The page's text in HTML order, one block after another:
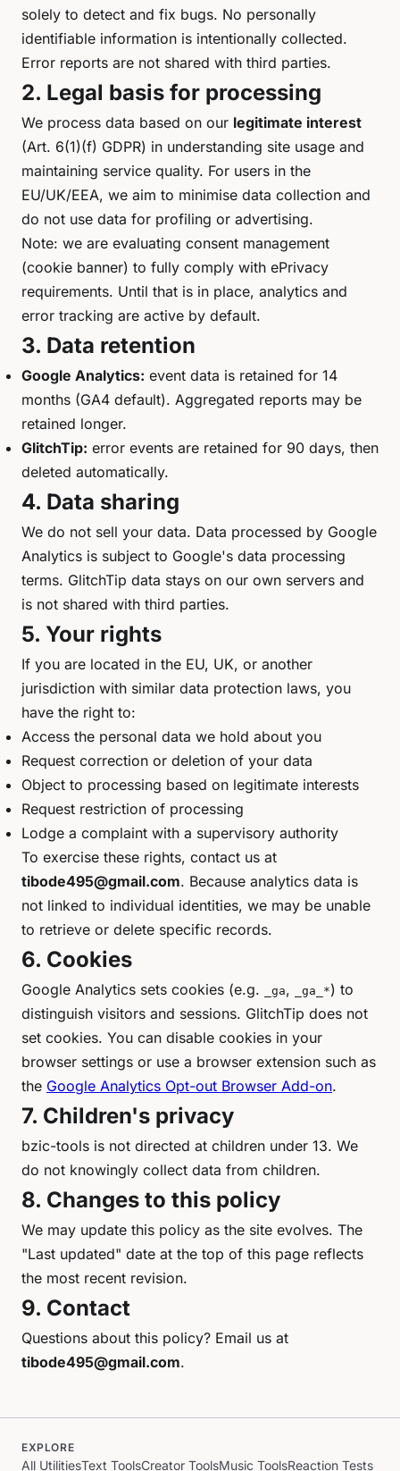
solely to detect and fix bugs. No personally
identifiable information is intentionally collected.
Error reports are not shared with third parties.
2. Legal basis for processing
We process data based on our legitimate interest
(Art. 6(1)(f) GDPR) in understanding site usage and
maintaining service quality. For users in the
EU/UK/EEA, we aim to minimise data collection and
do not use data for profiling or advertising.
Note: we are evaluating consent management
(cookie banner) to fully comply with ePrivacy
requirements. Until that is in place, analytics and
error tracking are active by default.
3. Data retention
Google Analytics: event data is retained for 14
months (GA4 default). Aggregated reports may be
retained longer.
GlitchTip: error events are retained for 90 days, then
deleted automatically.
4. Data sharing
We do not sell your data. Data processed by Google
Analytics is subject to Google's data processing
terms. GlitchTip data stays on our own servers and
is not shared with third parties.
5. Your rights
If you are located in the EU, UK, or another
jurisdiction with similar data protection laws, you
have the right to:
Access the personal data we hold about you
Request correction or deletion of your data
Object to processing based on legitimate interests
Request restriction of processing
Lodge a complaint with a supervisory authority
To exercise these rights, contact us at
tibode495@gmail.com. Because analytics data is
not linked to individual identities, we may be unable
to retrieve or delete specific records.
6. Cookies
Google Analytics sets cookies (e.g. _ga, _ga_*) to
distinguish visitors and sessions. GlitchTip does not
set cookies. You can disable cookies in your
browser settings or use a browser extension such as
the Google Analytics Opt-out Browser Add-on.
7. Children's privacy
bzic-tools is not directed at children under 13. We
do not knowingly collect data from children.
8. Changes to this policy
We may update this policy as the site evolves. The
"Last updated" date at the top of this page reflects
the most recent revision.
9. Contact
Questions about this policy? Email us at
tibode495@gmail.com.
EXPLORE
All UtilitiesText ToolsCreator ToolsMusic ToolsReaction Tests